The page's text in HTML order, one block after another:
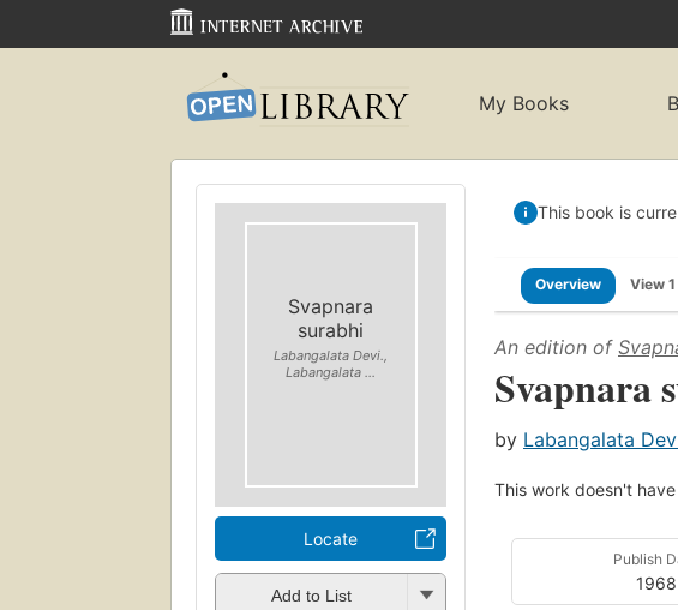
My Books
Svapnara
surabhi
Labangalata Devi.,
Labangalata ...
Locate
Add to List
This book is
Overview View
An edition of
Svapnara
by Labangalata
This work doesn't
Publish
1968